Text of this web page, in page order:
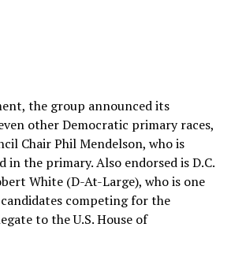
the group announced its
other Democratic primary races,
Chair Phil Mendelson, who is
in the primary. Also endorsed is D.C.
White (D-At-Large), who is one
competing for the
to the U.S. House of